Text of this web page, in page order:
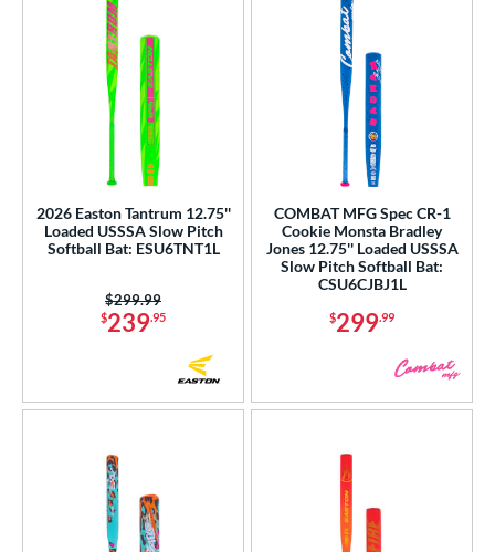
2026 Easton Tantrum 12.75''
Loaded USSSA Slow Pitch
Softball Bat: ESU6TNT1L
$239.95
Price was:
$299.99
COMBAT MFG Spec CR-1
Cookie Monsta Bradley
Jones 12.75'' Loaded USSSA
Slow Pitch Softball Bat:
CSU6CJBJ1L
$299.99